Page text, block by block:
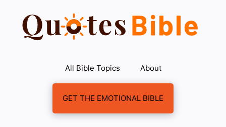
content
All Bible Topics About
GET THE EMOTIONAL BIBLE